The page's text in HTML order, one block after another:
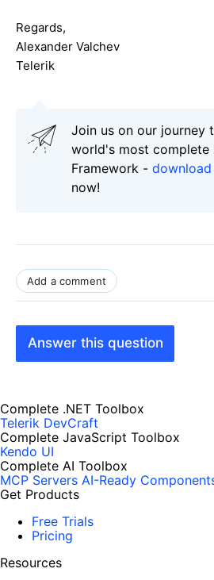
Regards,
Alexander Valchev
Telerik
Join us on our journey
world's most complete
Framework - download
now!
Add a comment
Answer this question
Complete .NET Toolbox
Telerik DevCraft
Complete JavaScript Toolbox
Kendo UI
Complete AI Toolbox
MCP Servers AI-Ready
Get Products
Free Trials
Pricing
Resources